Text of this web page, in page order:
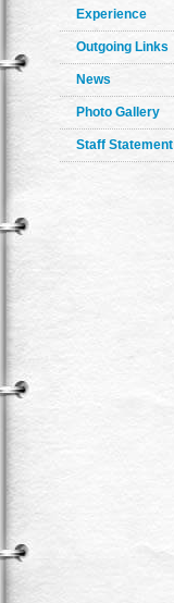
Experience
Outgoing Links
News
Photo Gallery
Staff Statement